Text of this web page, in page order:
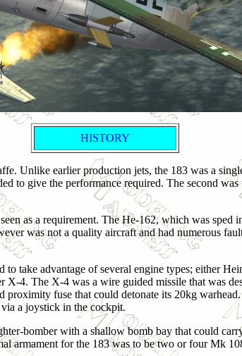
HISTORY
Unlike earlier production jets, the 183 was a
to give the performance required. The second
as a requirement. The He-162, which was
was not a quality aircraft and had numerous
take advantage of several engine types; either
4. The X-4 was a wire guided missile that was
proximity fuse that could detonate its 20kg
a joystick in the cockpit.
bomber with a shallow bomb bay that could
armament for the 183 was to be two or four Mk